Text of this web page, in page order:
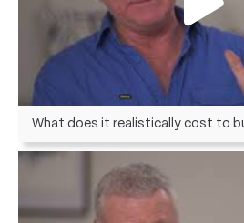
What does it realistically cost to